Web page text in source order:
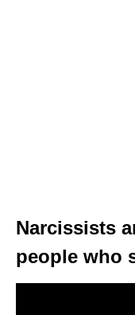
Narcissists
people who